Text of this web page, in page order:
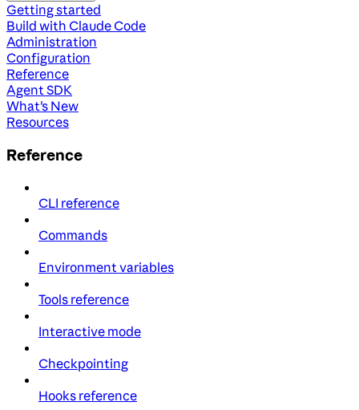
Getting started
Build with Claude Code
Administration
Configuration
Reference
Agent SDK
What's New
Resources
Reference
CLI reference
Commands
Environment variables
Tools reference
Interactive mode
Checkpointing
Hooks reference